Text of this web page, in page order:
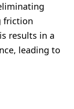
friction
results in a
leading to